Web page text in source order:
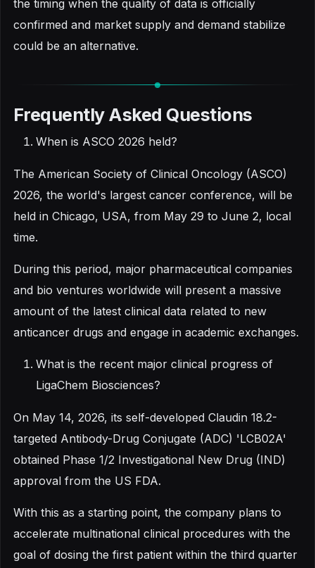
the timing when the quality of data is officially
confirmed and market supply and demand stabilize
could be an alternative.
Frequently Asked Questions
When is ASCO 2026 held?
The American Society of Clinical Oncology (ASCO)
2026, the world's largest cancer conference, will be
held in Chicago, USA, from May 29 to June 2, local
time.
During this period, major pharmaceutical companies
and bio ventures worldwide will present a massive
amount of the latest clinical data related to new
anticancer drugs and engage in academic exchanges.
What is the recent major clinical progress of
LigaChem Biosciences?
On May 14, 2026, its self-developed Claudin 18.2-
targeted Antibody-Drug Conjugate (ADC) 'LCB02A'
obtained Phase 1/2 Investigational New Drug (IND)
approval from the US FDA.
With this as a starting point, the company plans to
accelerate multinational clinical procedures with the
goal of dosing the first patient within the third quarter